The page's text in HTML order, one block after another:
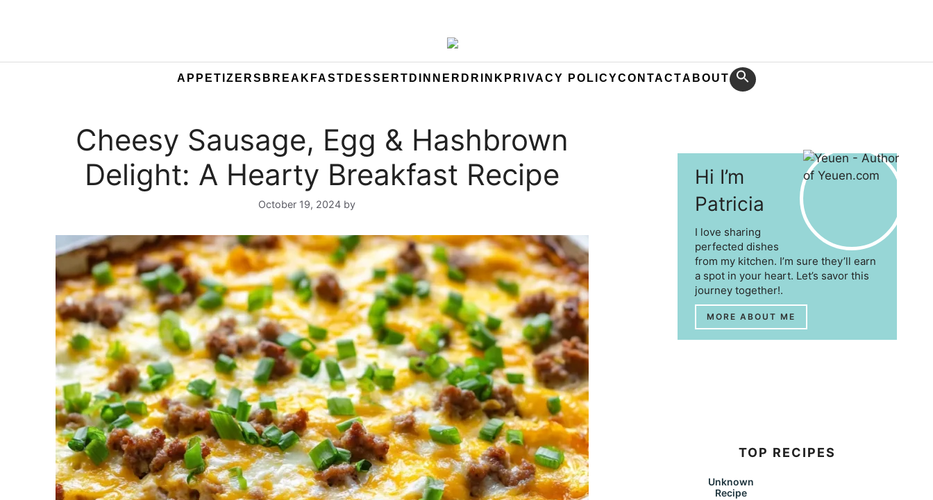
APPETIZERS BREAKFAST DESSERT DINNER DRINK PRIVACY POLICYCONTACTABOUT
Cheesy Sausage, Egg & Hashbrown
Delight: A Hearty Breakfast Recipe
October 19, 2024 by
Hi I’m
Patricia
I love sharing
perfected dishes
from my kitchen. I’m sure they’ll earn
a spot in your heart. Let’s savor this
journey together!.
MORE ABOUT ME
TOP RECIPES
Unknown
Recipe